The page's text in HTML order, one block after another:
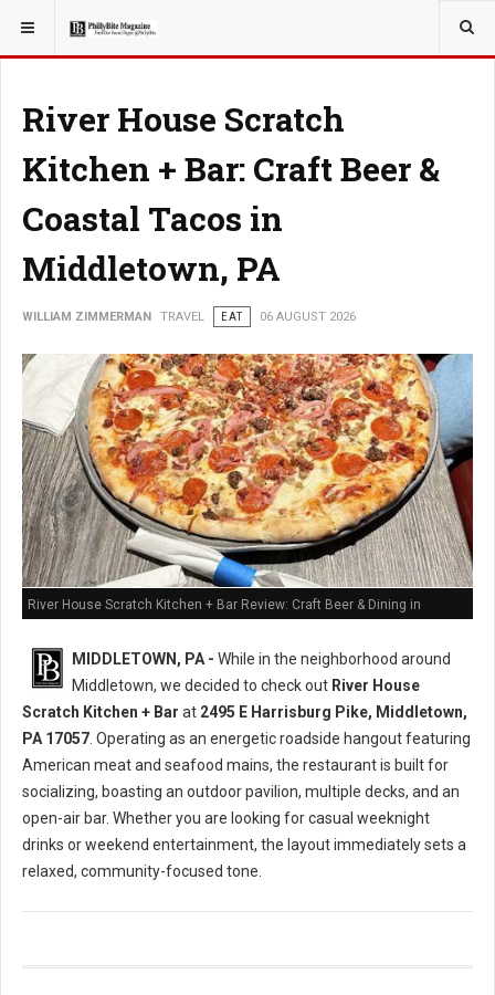
YOU ARE HERE: TRAVEL
River House Scratch
Kitchen + Bar: Craft Beer &
Coastal Tacos in
Middletown, PA
WILLIAM ZIMMERMAN TRAVEL EAT 06 AUGUST 2026
River House Scratch Kitchen + Bar Review: Craft Beer & Dining in
MIDDLETOWN, PA - While in the neighborhood around
Middletown, we decided to check out River House
Scratch Kitchen + Bar at 2495 E Harrisburg Pike, Middletown,
PA 17057 . Operating as an energetic roadside hangout featuring
American meat and seafood mains, the restaurant is built for
socializing, boasting an outdoor pavilion, multiple decks, and an
open-air bar. Whether you are looking for casual weeknight
drinks or weekend entertainment, the layout immediately sets a
relaxed, community-focused tone.